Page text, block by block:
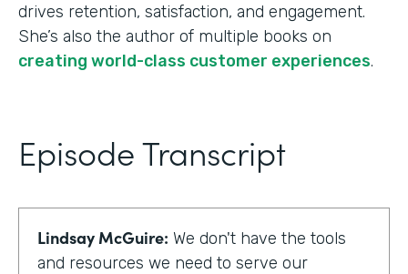
drives retention, satisfaction, and engagement.
She’s also the author of multiple books on
creating world-class customer experiences.
Episode Transcript
Lindsay McGuire: We don't have the tools
and resources we need to serve our